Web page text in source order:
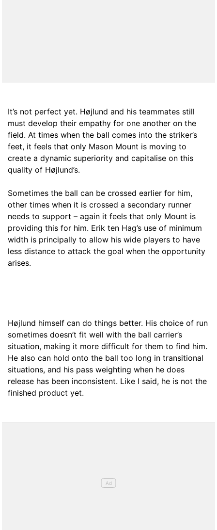
It’s not perfect yet. Højlund and his teammates still
must develop their empathy for one another on the
field. At times when the ball comes into the striker’s
feet, it feels that only Mason Mount is moving to
create a dynamic superiority and capitalise on this
quality of Højlund’s.
Sometimes the ball can be crossed earlier for him,
other times when it is crossed a secondary runner
needs to support – again it feels that only Mount is
providing this for him. Erik ten Hag’s use of minimum
width is principally to allow his wide players to have
less distance to attack the goal when the opportunity
arises.
Højlund himself can do things better. His choice of run
sometimes doesn’t fit well with the ball carrier’s
situation, making it more difficult for them to find him.
He also can hold onto the ball too long in transitional
situations, and his pass weighting when he does
release has been inconsistent. Like I said, he is not the
finished product yet.